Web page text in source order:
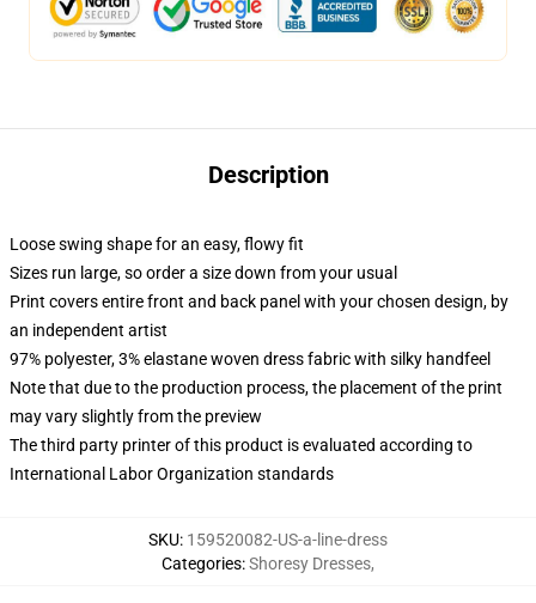
Description
Loose swing shape for an easy, flowy fit
Sizes run large, so order a size down from your usual
Print covers entire front and back panel with your chosen design, by
an independent artist
97% polyester, 3% elastane woven dress fabric with silky handfeel
Note that due to the production process, the placement of the print
may vary slightly from the preview
The third party printer of this product is evaluated according to
International Labor Organization standards
SKU: 159520082-US-a-line-dress
Categories:Shoresy Dresses,